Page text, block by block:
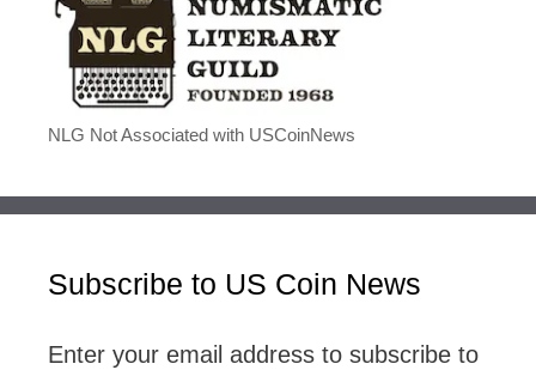
NLG Not Associated with USCoinNews
Subscribe to US Coin News
Enter your email address to subscribe to